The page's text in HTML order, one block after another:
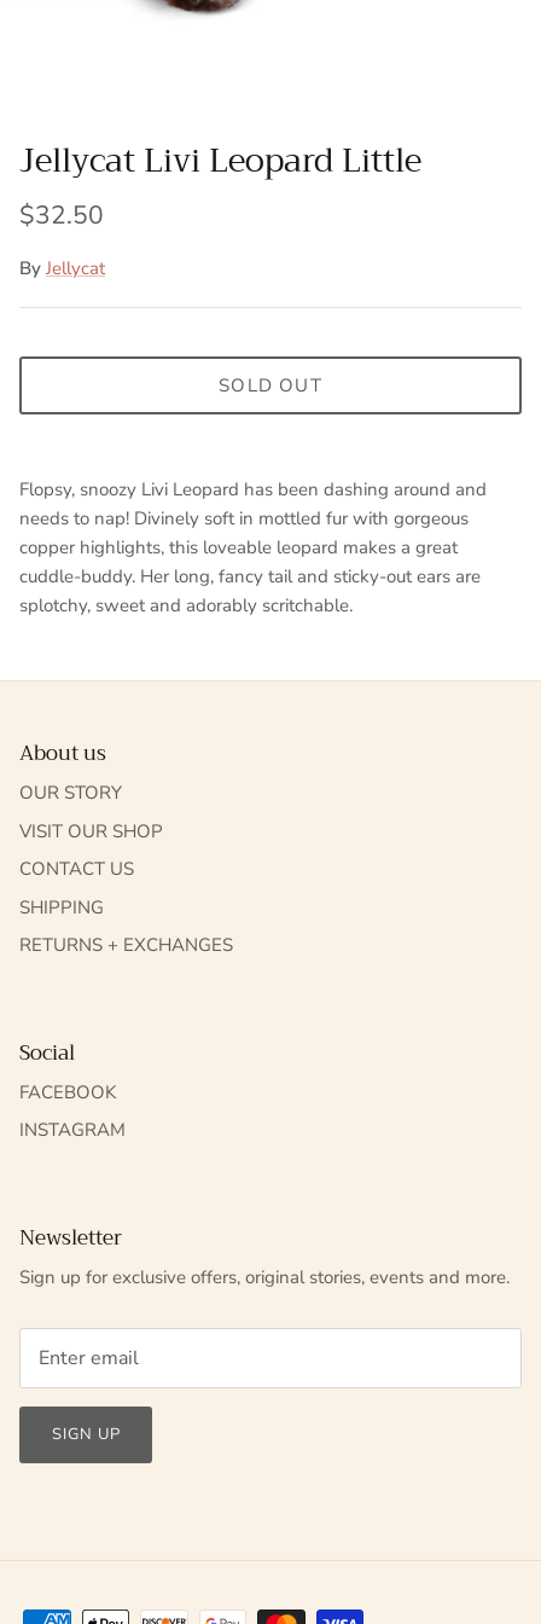
Jellycat Livi Leopard Little
$32.50
By Jellycat
SOLD OUT
Flopsy, snoozy Livi Leopard has been dashing around and
needs to nap! Divinely soft in mottled fur with gorgeous
copper highlights, this loveable leopard makes a great
cuddle-buddy. Her long, fancy tail and sticky-out ears are
splotchy, sweet and adorably scritchable.
About us
OUR STORY
VISIT OUR SHOP
CONTACT US
SHIPPING
RETURNS + EXCHANGES
Social
FACEBOOK
INSTAGRAM
Newsletter
Sign up for exclusive offers, original stories, events and more.
SIGN UP